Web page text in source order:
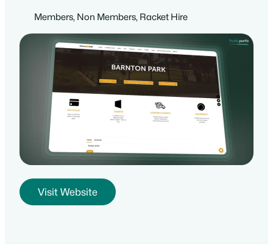
Members, Non Members, Racket Hire
Visit Website